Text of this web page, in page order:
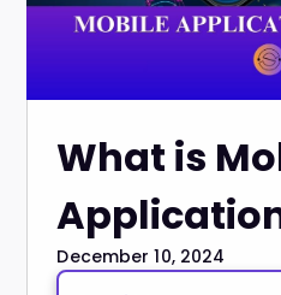
What is
December 10, 2024